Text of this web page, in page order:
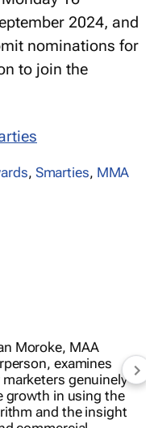
2024, and
nominations for
to join the
, Smarties, MMA